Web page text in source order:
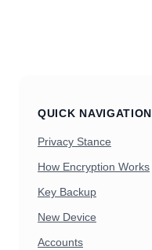
QUICK NAVIGATION
Privacy Stance
How Encryption Works
Key Backup
New Device
Accounts